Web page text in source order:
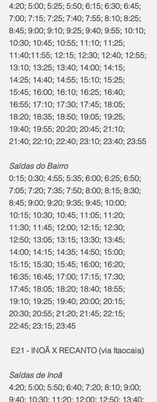
4:20; 5:00; 5:25; 5:50; 6:15; 6:30; 6:45;
7:00; 7:15; 7:25; 7:40; 7:55; 8:10; 8:25;
8:45; 9:00; 9:10; 9:25; 9:40; 9:55; 10:10;
10:30; 10:45; 10:55; 11:10; 11:25;
11:40;11:55; 12:15; 12:30; 12:40; 12:55;
13:10; 13:25; 13:40; 14:00; 14:15;
14:25; 14:40; 14:55; 15:10; 15:25;
15:45; 16:00; 16:10; 16:25; 16:40;
16:55; 17:10; 17:30; 17:45; 18:05;
18:20; 18:35; 18:50; 19:05; 19:25;
19:40; 19:55; 20:20; 20:45; 21:10;
21:40; 22:10; 22:40; 23:10; 23:40; 23:55
Saídas do Bairro
0:15; 0:30; 4:55; 5:35; 6:00; 6:25; 6:50;
7:05; 7:20; 7:35; 7:50; 8:00; 8:15; 8:30;
8:45; 9:00; 9:20; 9:35; 9:45; 10:00;
10:15; 10:30; 10:45; 11:05; 11:20;
11:30; 11:45; 12:00; 12:15; 12:30;
12:50; 13:05; 13:15; 13:30; 13:45;
14:00; 14:15; 14:35; 14:50; 15:00;
15:15; 15:30; 15:45; 16:00; 16:20;
16:35; 16:45; 17:00; 17:15; 17:30;
17:45; 18:05; 18:20; 18:40; 18:55;
19:10; 19:25; 19:40; 20:00; 20:15;
20:30; 20:55; 21:20; 21:45; 22:15;
22:45; 23:15; 23:45
E21 - INOÃ X RECANTO (via Itaocaia)
Saídas de Inoã
4:20; 5:00; 5:50; 6:40; 7:20; 8:10; 9:00;
9:40; 10:30; 11:20; 12:00; 12:50; 13:40;